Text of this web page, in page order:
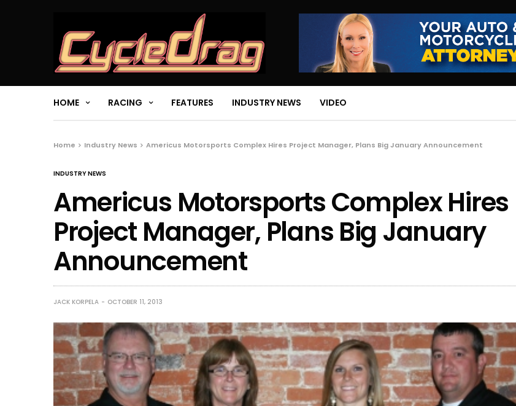
HOME RACING FEATURES INDUSTRY NEWS VIDEO
Home Industry News Americus Motorsports Complex Hires Project Manager, Plans Big January Announcement
INDUSTRY NEWS
Americus Motorsports Complex Hires
Project Manager, Plans Big January
Announcement
JACK KORPELA OCTOBER 11, 2013